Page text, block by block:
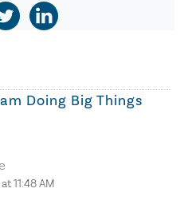
Doing Big Things
11:48 AM